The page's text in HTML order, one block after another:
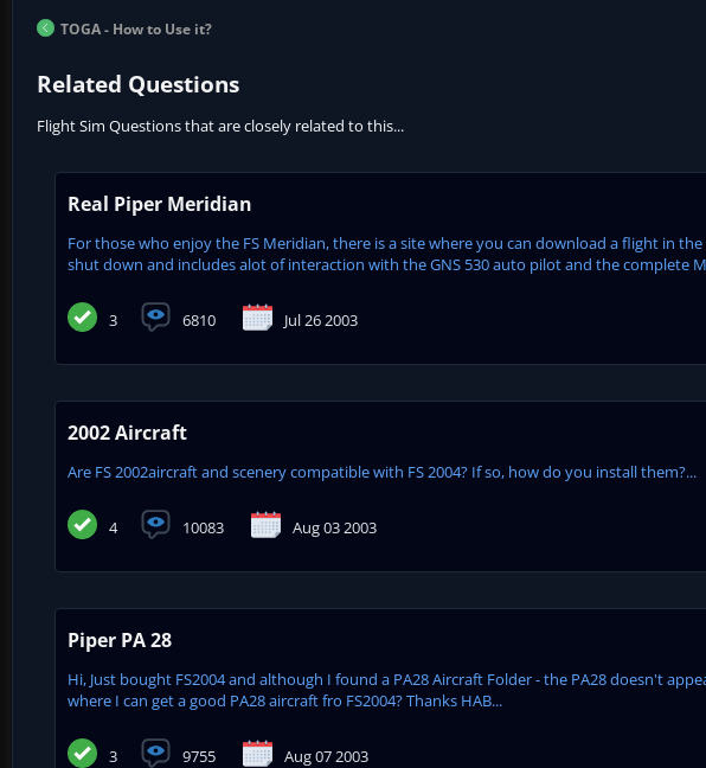
TOGA - How to Use it?
Related Questions
Flight Sim Questions that are closely related to this...
Real Piper Meridian
For those who enjoy the FS Meridian, there is a site where you can download a flight in
shut down and includes alot of interaction with the GNS 530 auto pilot and the complete
3 6810 Jul 26 2003
2002 Aircraft
Are FS 2002aircraft and scenery compatible with FS 2004? If so, how do you install them?...
4 10083 Aug 03 2003
Piper PA 28
Hi, Just bought FS2004 and although I found a PA28 Aircraft Folder - the PA28 doesn't
where I can get a good PA28 aircraft fro FS2004? Thanks HAB...
3 9755 Aug 07 2003